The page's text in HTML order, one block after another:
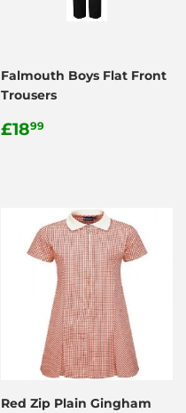
Falmouth Boys Flat Front
Trousers
Regular
£1899
Red Zip Plain Gingham